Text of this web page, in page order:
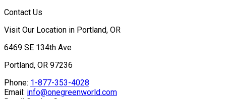
Contact Us
Visit Our Location in Portland, OR
6469 SE 134th Ave
Portland, OR 97236
Phone: 1-877-353-4028
Email: info@onegreenworld.com